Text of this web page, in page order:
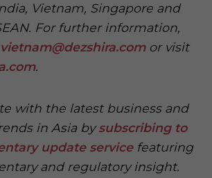
Vietnam, Singapore and
For further information,
vietnam@dezshira.comor visit
.
with the latest business and
in Asia bysubscribing to
update servicefeaturing
and regulatory insight.